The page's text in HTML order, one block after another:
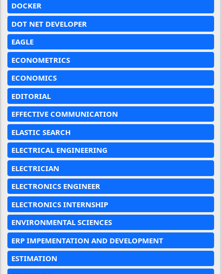
DOCKER
DOT NET DEVELOPER
EAGLE
ECONOMETRICS
ECONOMICS
EDITORIAL
EFFECTIVE COMMUNICATION
ELASTIC SEARCH
ELECTRICAL ENGINEERING
ELECTRICIAN
ELECTRONICS ENGINEER
ELECTRONICS INTERNSHIP
ENVIRONMENTAL SCIENCES
ERP IMPEMENTATION AND DEVELOPMENT
ESTIMATION